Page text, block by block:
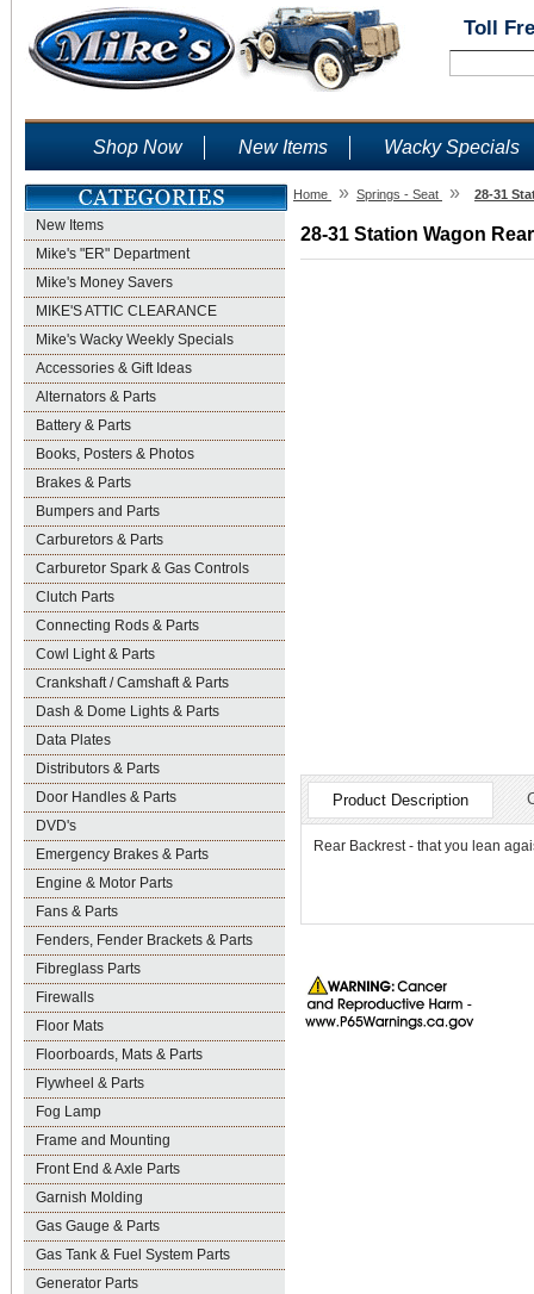
Toll
Shop Now New Items Wacky Specials
New Items
Mike's "ER" Department
Mike's Money Savers
MIKE'S ATTIC CLEARANCE
Mike's Wacky Weekly Specials
Accessories & Gift Ideas
Alternators & Parts
Battery & Parts
Books, Posters & Photos
Brakes & Parts
Bumpers and Parts
Carburetors & Parts
Carburetor Spark & Gas Controls
Clutch Parts
Connecting Rods & Parts
Cowl Light & Parts
Crankshaft / Camshaft & Parts
Dash & Dome Lights & Parts
Data Plates
Distributors & Parts
Door Handles & Parts
DVD's
Emergency Brakes & Parts
Engine & Motor Parts
Fans & Parts
Fenders, Fender Brackets & Parts
Fibreglass Parts
Firewalls
Floor Mats
Floorboards, Mats & Parts
Flywheel & Parts
Fog Lamp
Frame and Mounting
Front End & Axle Parts
Garnish Molding
Gas Gauge & Parts
Gas Tank & Fuel System Parts
Generator Parts
Home » Springs - Seat » 28-31
28-31 Station Wagon
Product Description
Rear Backrest - that you lean